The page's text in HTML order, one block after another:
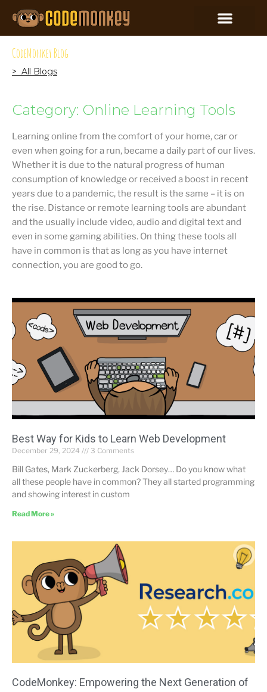
CodeMonkey Blog
> All Blogs
Category: Online Learning Tools
Learning online from the comfort of your home, car or
even when going for a run, became a daily part of our lives.
Whether it is due to the natural progress of human
consumption of knowledge or received a boost in recent
years due to a pandemic, the result is the same – it is on
the rise. Distance or remote learning tools are abundant
and the usually include video, audio and digital text and
even in some gaming abilities. On thing these tools all
have in common is that as long as you have internet
connection, you are good to go.
Best Way for Kids to Learn Web Development
December 29, 2024 3 Comments
Bill Gates, Mark Zuckerberg, Jack Dorsey… Do you know what
all these people have in common? They all started programming
and showing interest in custom
Read More »
CodeMonkey: Empowering the Next Generation of